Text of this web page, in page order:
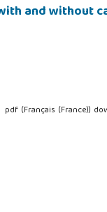
and without
pdf (Français (France))